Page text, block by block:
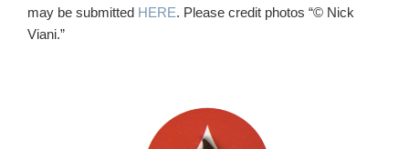
may be submitted HERE. Please credit photos “© Nick
Viani.”